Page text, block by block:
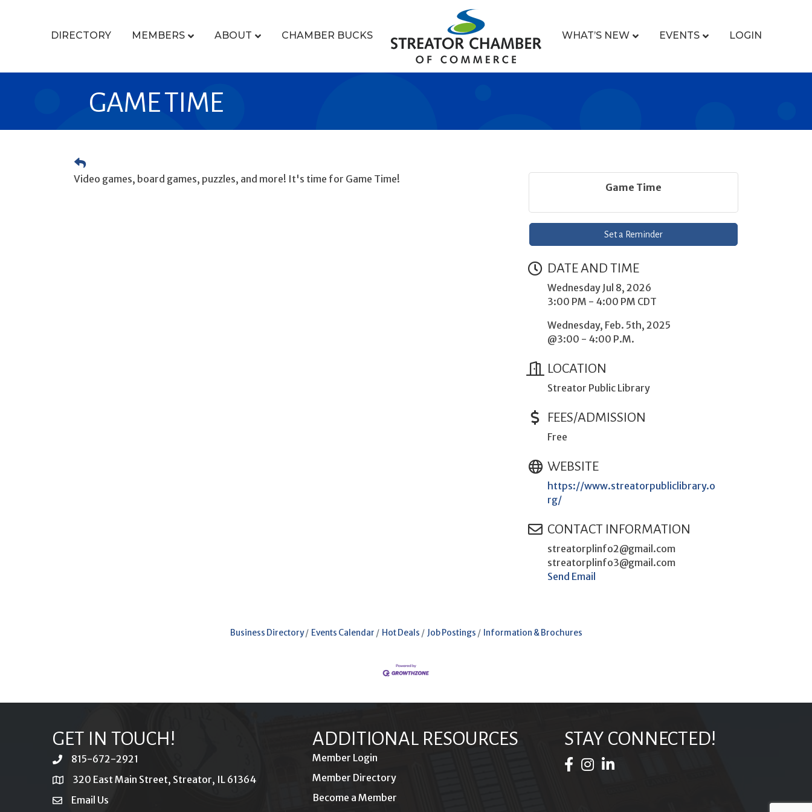
DIRECTORY MEMBERS ABOUT CHAMBER BUCKS WHAT’S NEW EVENTS LOGIN
GAME TIME
Video games, board games, puzzles, and more! It's time for Game Time!
Game Time
Set a Reminder
DATE AND TIME
Wednesday Jul 8, 2026
3:00 PM - 4:00 PM CDT
Wednesday, Feb. 5th, 2025
@3:00 - 4:00 P.M.
LOCATION
Streator Public Library
FEES/ADMISSION
Free
WEBSITE
https://www.streatorpubliclibrary.o
rg/
CONTACT INFORMATION
streatorplinfo2@gmail.com
streatorplinfo3@gmail.com
Send Email
Business Directory Events Calendar Hot Deals Job Postings Information & Brochures
GET IN TOUCH!
phone815-672-2921
location320 East Main Street, Streator, IL 61364
emailEmail Us
ADDITIONAL RESOURCES
Member Login
Member Directory
Become a Member
STAY CONNECTED!
Facebook Icon
Instagram Icon
LinkedIn Icon